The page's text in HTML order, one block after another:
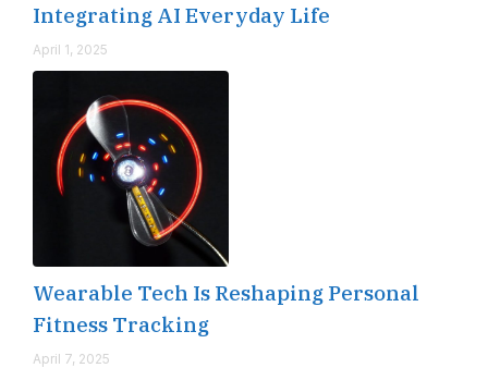
Integrating AI Everyday Life
April 1, 2025
Wearable Tech Is Reshaping Personal
Fitness Tracking
April 7, 2025